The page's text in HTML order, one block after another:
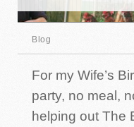
Blog
For my Wife’s
party, no meal,
helping out The